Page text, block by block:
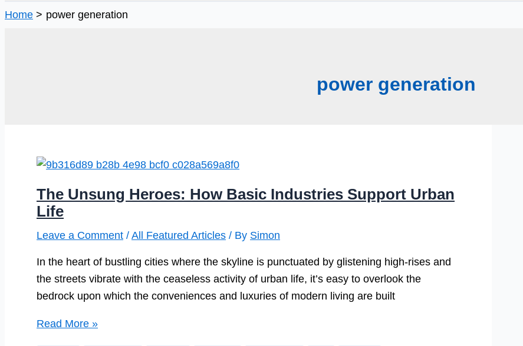
Home power generation
power generation
The Unsung Heroes: How Basic Industries Support Urban
Life
Leave a Comment / All Featured Articles / By Simon
In the heart of bustling cities where the skyline is punctuated by glistening high-rises and
the streets vibrate with the ceaseless activity of urban life, it’s easy to overlook the
bedrock upon which the conveniences and luxuries of modern living are built
The
Read More »